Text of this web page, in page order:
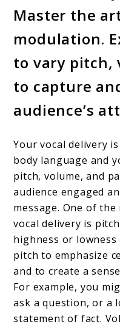
Master the
modulation.
to vary pitch,
to capture
audience’s
Your vocal delivery
body language and
pitch, volume, and
audience engaged
message. One of
vocal delivery is
highness or lowness
pitch to emphasize
and to create a
For example, you
ask a question, or a
statement of fact.